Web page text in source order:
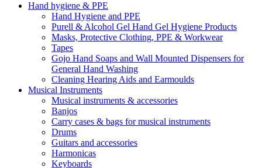
Hand hygiene & PPE
Hand Hygiene and PPE
Purell & Alcohol Gel Hand Gel Hygiene Products
Masks, Protective Clothing, PPE & Workwear
Tapes
Gojo Hand Soaps and Wall Mounted Dispensers for
General Hand Washing
Cleaning Hearing Aids and Earmoulds
Musical Instruments
Musical instruments & accessories
Banjos
Carry cases & bags for musical instruments
Drums
Guitars and accessories
Harmonicas
Keyboards